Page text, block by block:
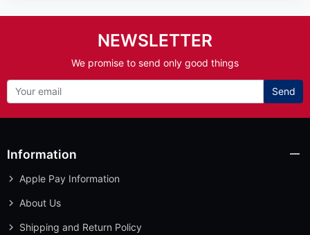
NEWSLETTER
We promise to send only good things
Send
Information
Apple Pay Information
About Us
Shipping and Return Policy